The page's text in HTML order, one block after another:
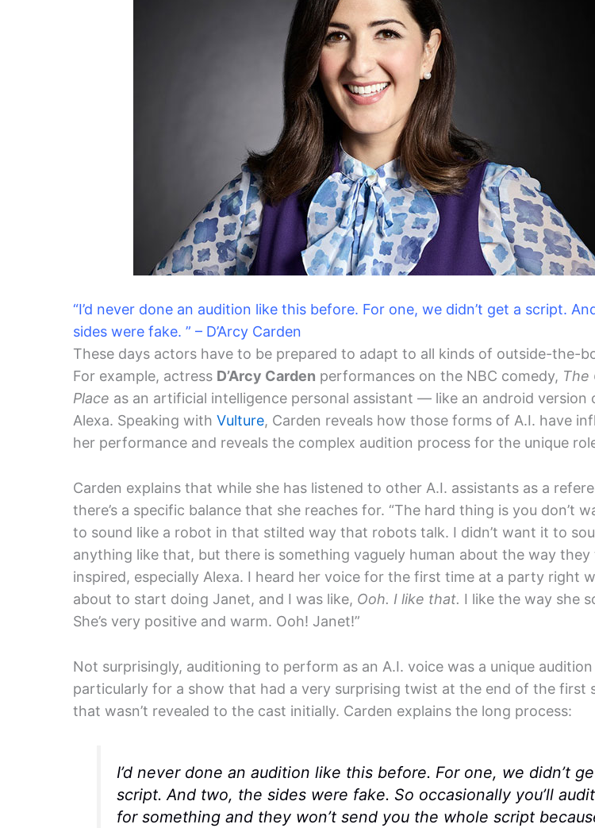
“I’d never done an audition like this before. For one, we didn’t get a script.
sides were fake. ” – D’Arcy Carden
These days actors have to be prepared to adapt to all kinds of outside-the-
For example, actress D’Arcy Carden performances on the NBC comedy, The
Place as an artificial intelligence personal assistant — like an android version
Alexa. Speaking with Vulture, Carden reveals how those forms of A.I. have
her performance and reveals the complex audition process for the unique
Carden explains that while she has listened to other A.I. assistants as a
there’s a specific balance that she reaches for. “The hard thing is you don’t
to sound like a robot in that stilted way that robots talk. I didn’t want it to
anything like that, but there is something vaguely human about the way they
inspired, especially Alexa. I heard her voice for the first time at a party right
about to start doing Janet, and I was like, Ooh. I like that. I like the way she
She’s very positive and warm. Ooh! Janet!”
Not surprisingly, auditioning to perform as an A.I. voice was a unique
particularly for a show that had a very surprising twist at the end of the first
that wasn’t revealed to the cast initially. Carden explains the long process:
I’d never done an audition like this before. For one, we didn’t
script. And two, the sides were fake. So occasionally you’ll
for something and they won’t send you the whole script